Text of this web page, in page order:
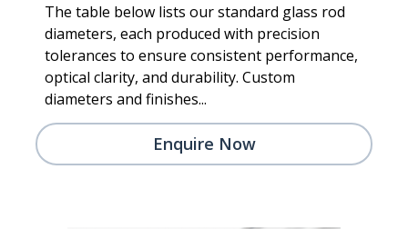
The table below lists our standard glass rod
diameters, each produced with precision
tolerances to ensure consistent performance,
optical clarity, and durability. Custom
diameters and finishes...
Enquire Now